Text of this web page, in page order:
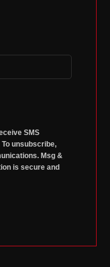
SMS
unsubscribe,
Msg &
is secure and